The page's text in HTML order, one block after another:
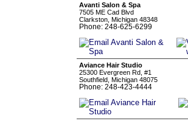
Avanti Salon & Spa
7505 ME Cad Blvd
Clarkston, Michigan 48348
Phone: 248-625-6299
Aviance Hair Studio
25300 Evergreen Rd, #1
Southfield, Michigan 48075
Phone: 248-423-4444